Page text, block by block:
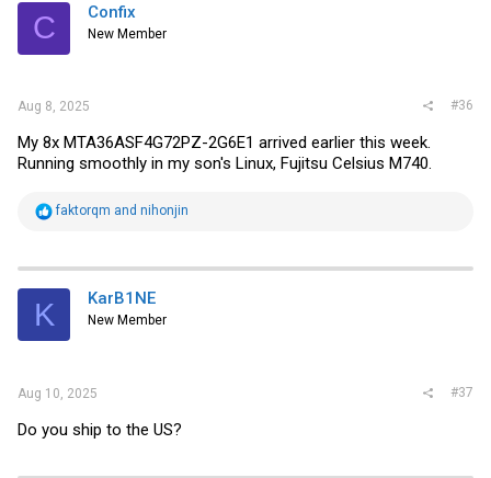
C Confix
New Member
Aug 8, 2025 #36
My 8x MTA36ASF4G72PZ-2G6E1 arrived earlier this week.
Running smoothly in my son's Linux, Fujitsu Celsius M740.
R
t
i
s
faktorqm and nihonjin
K KarB1NE
New Member
Aug 10, 2025 #37
Do you ship to the US?